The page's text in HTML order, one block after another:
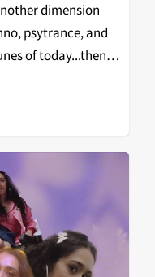
dimension
psytrance, and
of today...then
at The Midway in
took…